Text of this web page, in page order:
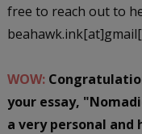
free to reach out to
WOW:
your essay,
a very personal